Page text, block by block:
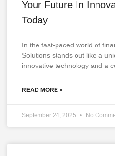
Your Future In
Today
In the fast-paced world of
Solutions stands out like a
innovative technology and a
READ MORE »
September 24, 2025 No